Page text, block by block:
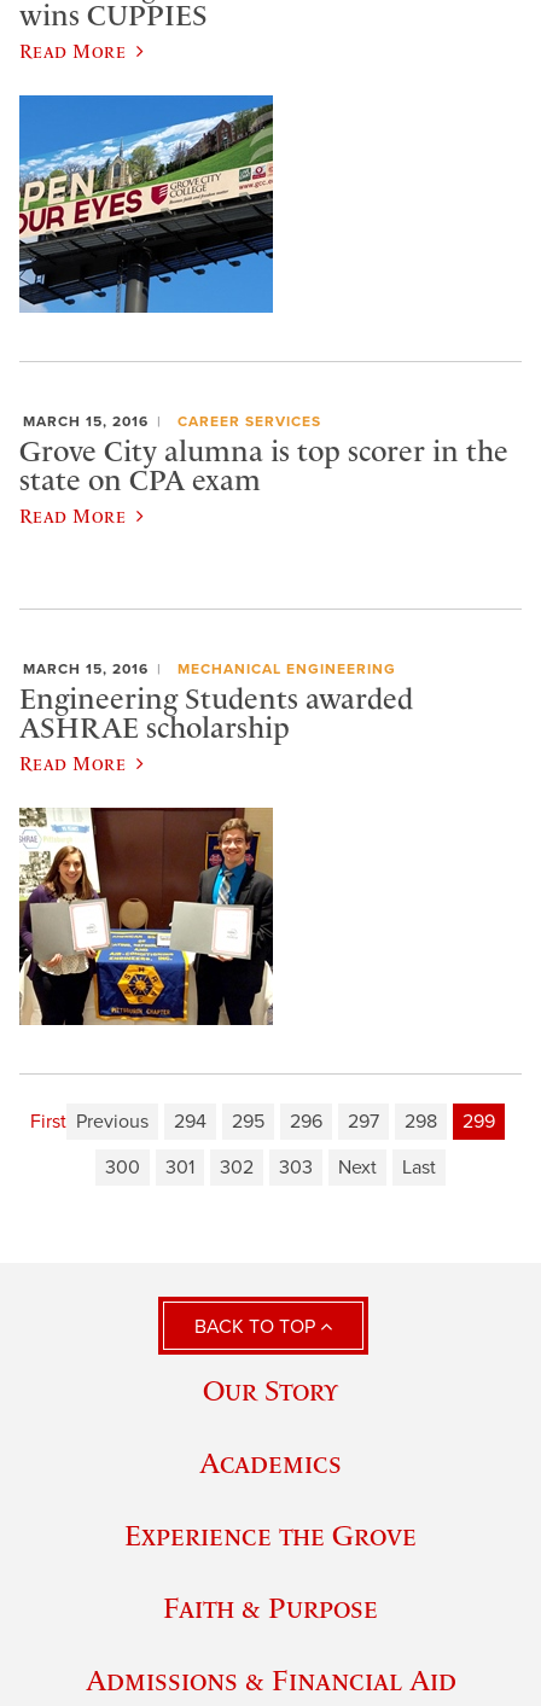
wins CUPPIES
Read More
MARCH 15, 2016 CAREER SERVICES
Grove City alumna is top scorer in the
state on CPA exam
Read More
MARCH 15, 2016 MECHANICAL ENGINEERING
Engineering Students awarded
ASHRAE scholarship
Read More
First Previous 294 295 296 297 298
299
300
301 302 303 Next Last
BACK TO TOP
Our Story
Academics
Experience the Grove
Faith & Purpose
Admissions & Financial Aid